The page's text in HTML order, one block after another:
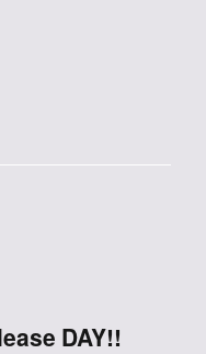
DAY!!